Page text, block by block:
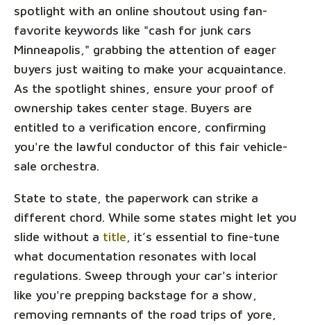
spotlight with an online shoutout using fan-
favorite keywords like "cash for junk cars
Minneapolis," grabbing the attention of eager
buyers just waiting to make your acquaintance.
As the spotlight shines, ensure your proof of
ownership takes center stage. Buyers are
entitled to a verification encore, confirming
you're the lawful conductor of this fair vehicle-
sale orchestra.
State to state, the paperwork can strike a
different chord. While some states might let you
slide without a title , it’s essential to fine-tune
what documentation resonates with local
regulations. Sweep through your car's interior
like you're prepping backstage for a show,
removing remnants of the road trips of yore,